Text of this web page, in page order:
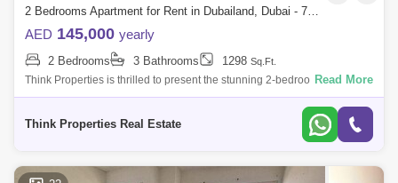
2 Bedrooms Apartment for Rent in Dubailand, Dubai - 7736893
AED 145,000 yearly
2 Bedrooms 3 Bathrooms 1298 Sq.Ft.
Think Properties is thrilled to present the stunning 2-bedroom + Maid
Room apartment in the prestigious 180 Degree Community. This
Read More
Think Properties Real Estate